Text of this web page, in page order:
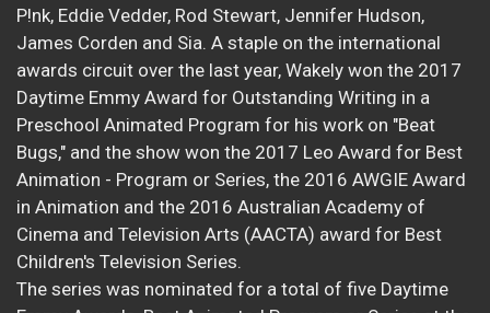
P!nk, Eddie Vedder, Rod Stewart, Jennifer Hudson,
James Corden and Sia. A staple on the international
awards circuit over the last year, Wakely won the 2017
Daytime Emmy Award for Outstanding Writing in a
Preschool Animated Program for his work on "Beat
Bugs," and the show won the 2017 Leo Award for Best
Animation - Program or Series, the 2016 AWGIE Award
in Animation and the 2016 Australian Academy of
Cinema and Television Arts (AACTA) award for Best
Children's Television Series.
The series was nominated for a total of five Daytime